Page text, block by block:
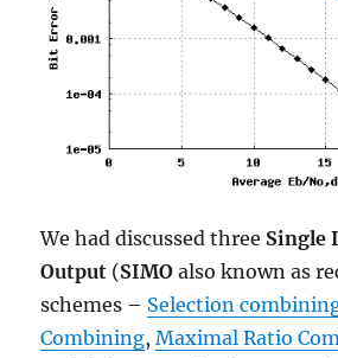
We had discussed three Single
Output (SIMO also known as
schemes – Selection
Combining,Maximal Ratio